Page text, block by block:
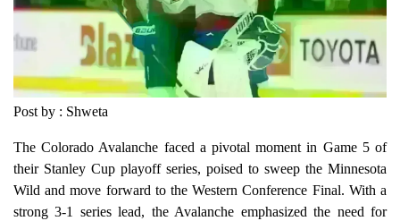
Post by : Shweta
The Colorado Avalanche faced a pivotal moment in Game 5 of
their Stanley Cup playoff series, poised to sweep the Minnesota
Wild and move forward to the Western Conference Final. With a
strong 3-1 series lead, the Avalanche emphasized the need for